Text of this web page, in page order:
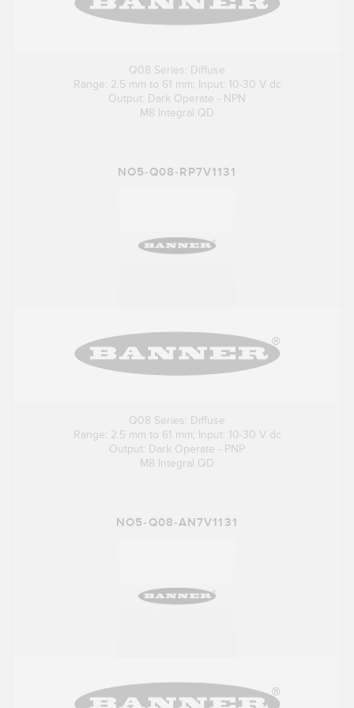
Q08 Series: Diffuse
Range: 2.5 mm to 61 mm; Input: 10-30 V dc
Output: Dark Operate - NPN
M8 Integral QD
NO5-Q08-RP7V1131
Q08 Series: Diffuse
Range: 2.5 mm to 61 mm; Input: 10-30 V dc
Output: Dark Operate - PNP
M8 Integral QD
NO5-Q08-AN7V1131